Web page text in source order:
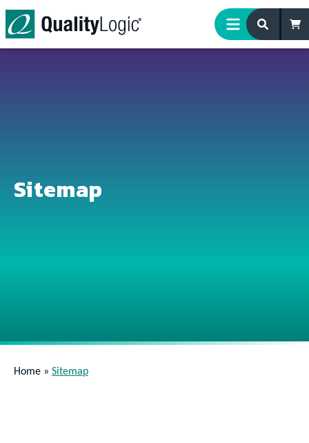
Skip to content
Sitemap
Home » Sitemap